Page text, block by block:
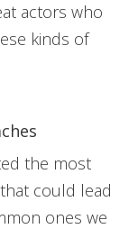
actors who
kinds of
the most
could lead
ones we